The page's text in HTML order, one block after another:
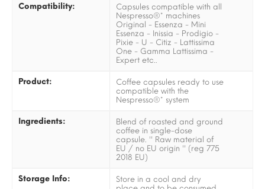
Compatibility:
Capsules compatible with all
Nespresso®* machines
Original - Essenza - Mini
Essenza - Inissia - Prodigio -
Pixie - U - Citiz - Lattissima
One - Gamma Lattissima -
Expert etc..
Product:
Coffee capsules ready to use
compatible with the
Nespresso®* system
Ingredients:
Blend of roasted and ground
coffee in single-dose
capsule. '' Raw material of
EU / no EU origin '' (reg 775
2018 EU)
Storage Info:
Store in a cool and dry